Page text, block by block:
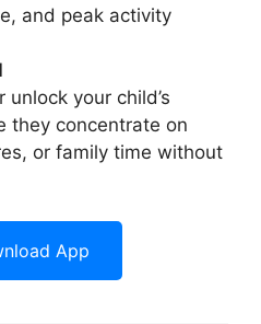
and peak activity
unlock your child’s
they concentrate on
or family time without
App